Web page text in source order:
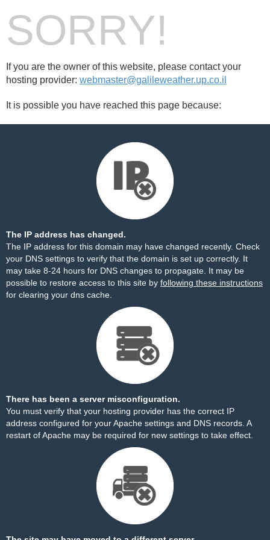
SORRY!
If you are the owner of this website, please contact your
hosting provider: webmaster@galileweather.up.co.il
It is possible you have reached this page because:
The IP address has changed.
The IP address for this domain may have changed recently. Check
your DNS settings to verify that the domain is set up correctly. It
may take 8-24 hours for DNS changes to propagate. It may be
possible to restore access to this site by following these instructions
for clearing your dns cache.
There has been a server misconfiguration.
You must verify that your hosting provider has the correct IP
address configured for your Apache settings and DNS records. A
restart of Apache may be required for new settings to take effect.